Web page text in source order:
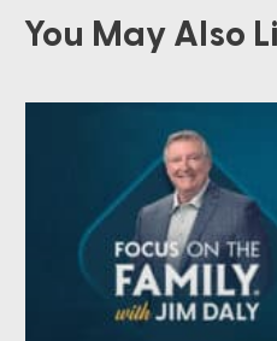
You May Also